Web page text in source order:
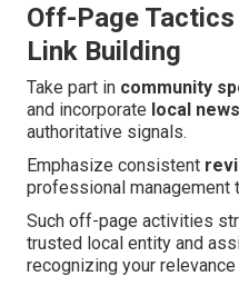
Off-Page
Link Building
Take part in community
and incorporate local news
authoritative signals.
Emphasize consistent
professional management
Such off-page activities
trusted local entity and
recognizing your